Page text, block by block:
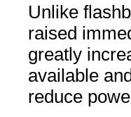
Unlike
raised
greatly
available
reduce